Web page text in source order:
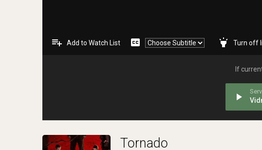
playlist_add Add to Watch List closed_caption highlight
If
play_arrow
Tornado